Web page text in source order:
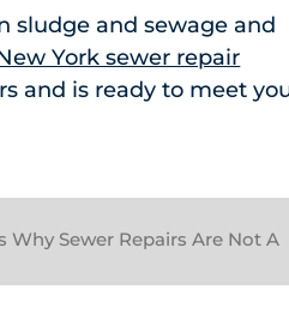
sludge and sewage and
York sewer repair
and is ready to meet
Why Sewer Repairs Are Not A